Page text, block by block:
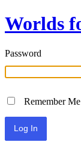
Worlds
Password
Remember Me